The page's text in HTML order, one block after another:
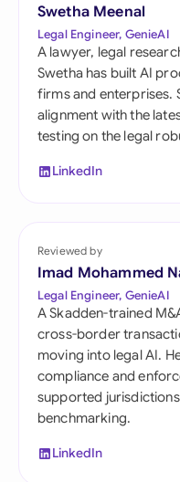
Swetha Meenal
Legal Engineer, GenieAI
A lawyer, legal
Swetha has built AI
firms and enterprises.
alignment with the
testing on the legal
LinkedIn
Reviewed by
Imad Mohammed
Legal Engineer, GenieAI
A Skadden-trained
cross-border
moving into legal AI.
compliance and
supported
benchmarking.
LinkedIn